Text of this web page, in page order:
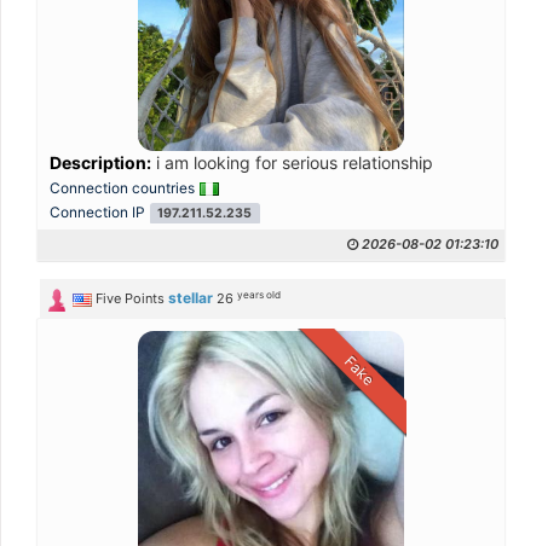
Description: i am looking for serious relationship
Connection countries
Connection IP
197.211.52.235
2026-08-02 01:23:10
Five Points stellar 26years old
Fake